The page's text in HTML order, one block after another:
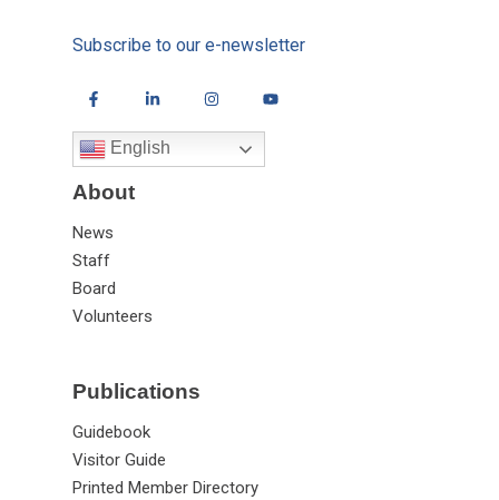
Subscribe to our e-newsletter
English
About
News
Staff
Board
Volunteers
Publications
Guidebook
Visitor Guide
Printed Member Directory